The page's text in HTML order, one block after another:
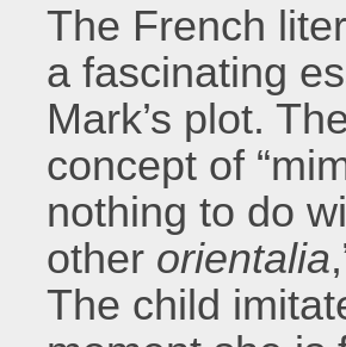
The French
a fascinating
Mark’s plot.
concept of
nothing to do
other orientalia
The child